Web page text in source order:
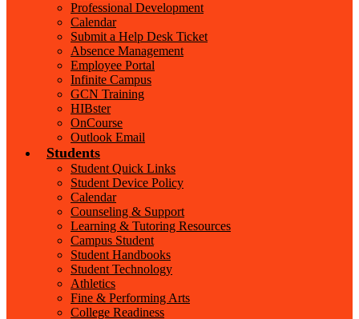
Professional Development
Calendar
Submit a Help Desk Ticket
Absence Management
Employee Portal
Infinite Campus
GCN Training
HIBster
OnCourse
Outlook Email
Students
Student Quick Links
Student Device Policy
Calendar
Counseling & Support
Learning & Tutoring Resources
Campus Student
Student Handbooks
Student Technology
Athletics
Fine & Performing Arts
College Readiness